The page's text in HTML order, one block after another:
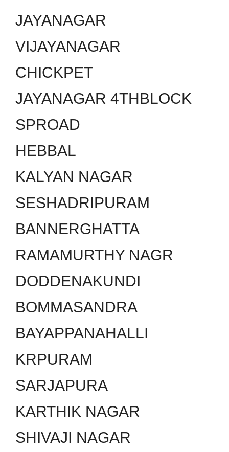
JAYANAGAR
VIJAYANAGAR
CHICKPET
JAYANAGAR 4THBLOCK
SPROAD
HEBBAL
KALYAN NAGAR
SESHADRIPURAM
BANNERGHATTA
RAMAMURTHY NAGR
DODDENAKUNDI
BOMMASANDRA
BAYAPPANAHALLI
KRPURAM
SARJAPURA
KARTHIK NAGAR
SHIVAJI NAGAR